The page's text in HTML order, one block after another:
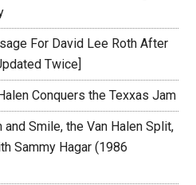
For David Lee Roth After
Twice]
Conquers the Texxas Jam
and Smile, the Van Halen Split,
Sammy Hagar (1986